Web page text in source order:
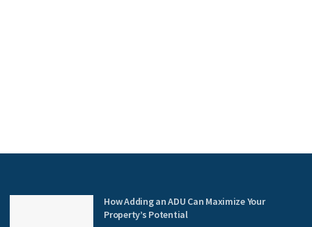
How Adding an ADU Can Maximize Your
Property’s Potential